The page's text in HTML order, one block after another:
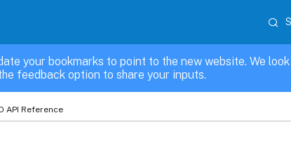
your bookmarks to point to the new website. We
feedback option to share your inputs.
API Reference